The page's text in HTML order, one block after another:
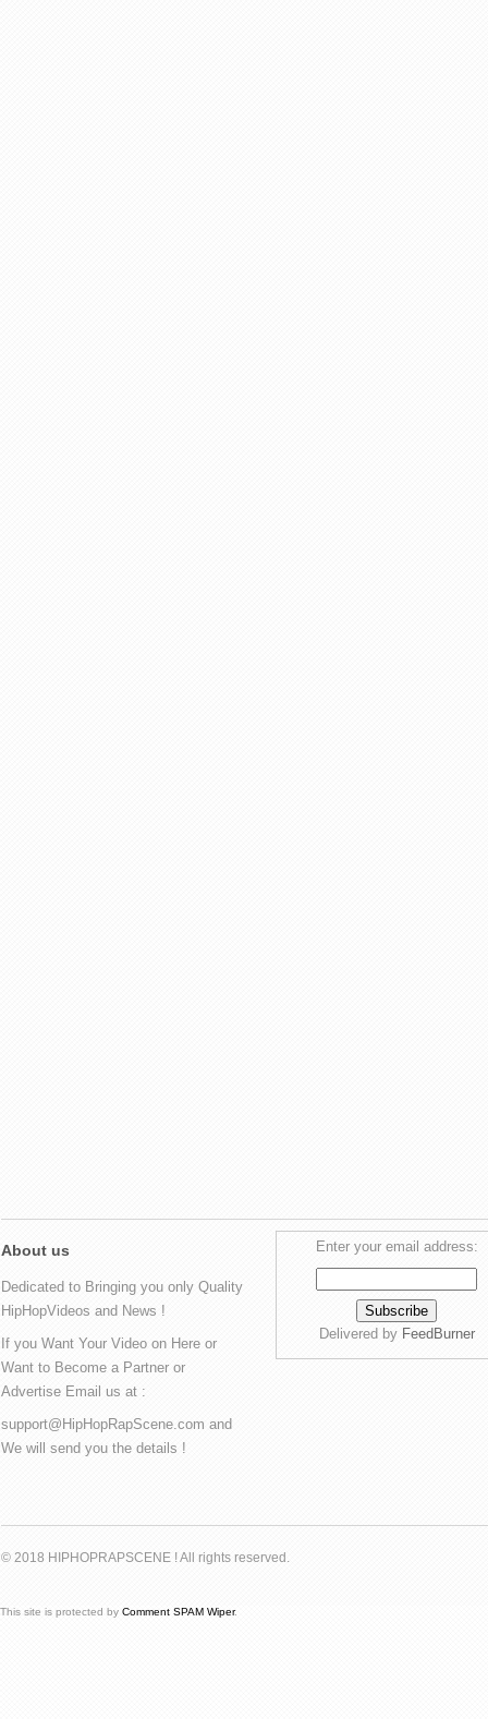
About us
Dedicated to Bringing you only Quality
HipHopVideos and News !
If you Want Your Video on Here or
Want to Become a Partner or
Advertise Email us at :
support@HipHopRapScene.com and
We will send you the details !
Enter your email address:
Delivered by FeedBurner
© 2018 HIPHOPRAPSCENE ! All rights reserved.
This site is protected by Comment SPAM Wiper.